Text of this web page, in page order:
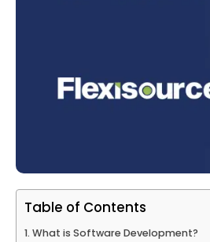
Table of Contents
What is Software Development?